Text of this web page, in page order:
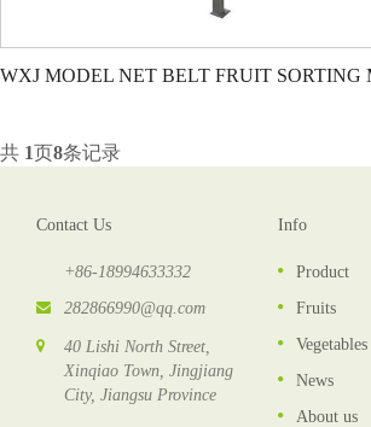
WXJ MODEL NET BELT FRUIT SORTING
共 1页8条记录
Contact Us
+86-18994633332
282866990@qq.com
40 Lishi North Street,
Xinqiao Town, Jingjiang
City, Jiangsu Province
Info
Product
Fruits
Vegetables
News
About us